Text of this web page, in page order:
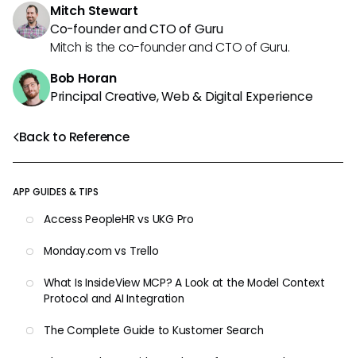
Back to Reference
APP GUIDES & TIPS
Access PeopleHR vs UKG Pro
Monday.com vs Trello
What Is InsideView MCP? A Look at the Model Context
Protocol and AI Integration
The Complete Guide to Kustomer Search
Mitch Stewart
Co-founder and CTO of Guru
Mitch is the co-founder and CTO of Guru.
Bob Horan
Principal Creative, Web & Digital Experience